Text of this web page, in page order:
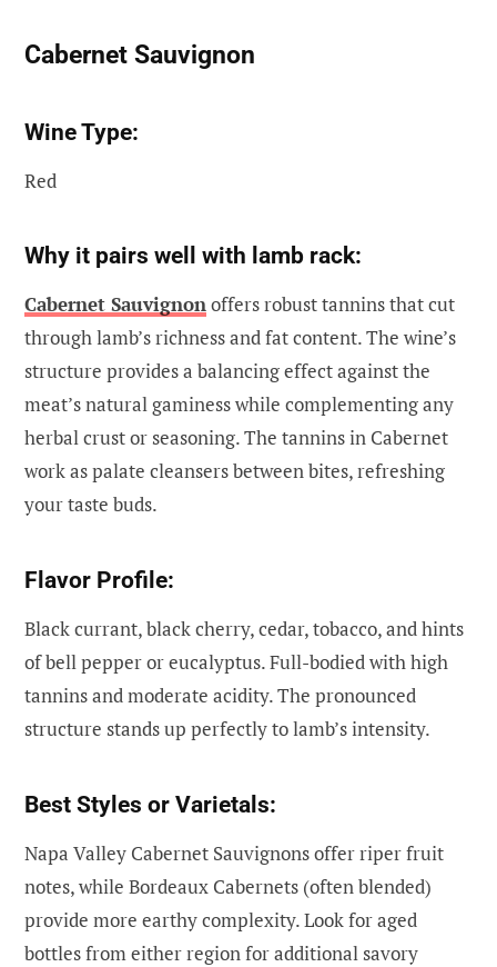
Cabernet Sauvignon
Wine Type:
Red
Why it pairs well with lamb rack:
Cabernet Sauvignonoffers robust tannins that cut
through lamb’s richness and fat content. The wine’s
structure provides a balancing effect against the
meat’s natural gaminess while complementing any
herbal crust or seasoning. The tannins in Cabernet
work as palate cleansers between bites, refreshing
your taste buds.
Flavor Profile:
Black currant, black cherry, cedar, tobacco, and hints
of bell pepper or eucalyptus. Full-bodied with high
tannins and moderate acidity. The pronounced
structure stands up perfectly to lamb’s intensity.
Best Styles or Varietals:
Napa Valley Cabernet Sauvignons offer riper fruit
notes, while Bordeaux Cabernets (often blended)
provide more earthy complexity. Look for aged
bottles from either region for additional savory